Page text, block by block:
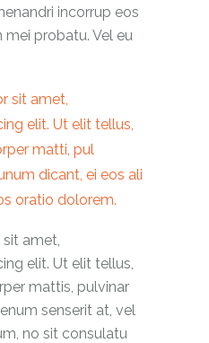
incorrup eos
mei probatu. Vel eu
sit amet,
elit. Ut elit tellus,
matti, pul
dicant, ei eos ali
oratio dolorem.
amet,
elit. Ut elit tellus,
mattis, pulvinar
senserit at, vel
no sit consulatu